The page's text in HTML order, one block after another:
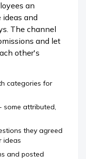
an
and
The channel
and let
other's
categories for
some attributed,
they agreed
ideas
and posted